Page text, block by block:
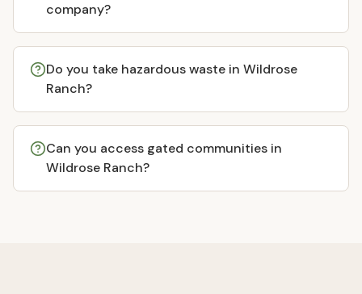
company?
Do you take hazardous waste in Wildrose
Ranch?
Can you access gated communities in
Wildrose Ranch?